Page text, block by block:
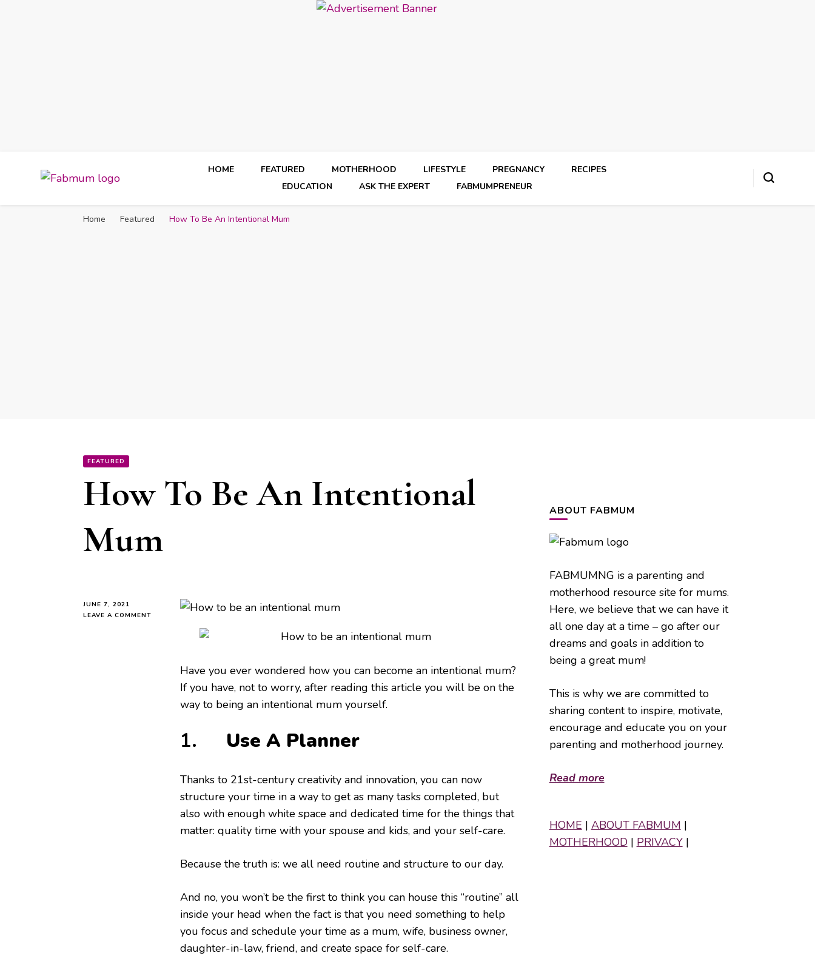
HOME FEATURED MOTHERHOOD LIFESTYLE PREGNANCY
RECIPES
EDUCATION
ASK THE EXPERT FABMUMPRENEUR
Home Featured How To Be An Intentional Mum
FEATURED
How To Be An Intentional
Mum
JUNE 7, 2021
LEAVE A COMMENT
INTENTIONALHave you ever wondered how you can become an intentional mum?
If you have, not to worry, after reading this article you will be on the
way to being an intentional mum yourself.
1. Use A Planner
Thanks to 21st-century creativity and innovation, you can now
structure your time in a way to get as many tasks completed, but
also with enough white space and dedicated time for the things that
matter: quality time with your spouse and kids, and your self-care.
Because the truth is: we all need routine and structure to our day.
And no, you won’t be the first to think you can house this “routine” all
inside your head when the fact is that you need something to help
you focus and schedule your time as a mum, wife, business owner,
daughter-in-law, friend, and create space for self-care.
ABOUT FABMUM
FABMUMNG is a parenting and
motherhood resource site for mums.
Here, we believe that we can have it
all one day at a time – go after our
dreams and goals in addition to
being a great mum!
This is why we are committed to
sharing content to inspire, motivate,
encourage and educate you on your
parenting and motherhood journey.
Read more
HOME | ABOUT FABMUM |
MOTHERHOOD| PRIVACY|